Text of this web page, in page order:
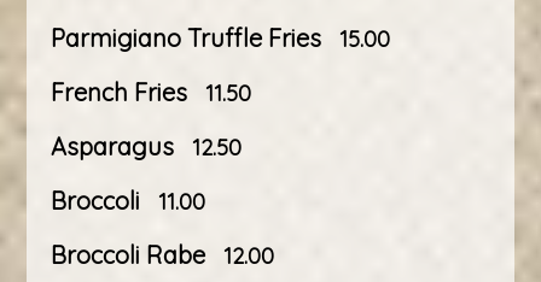
Parmigiano Truffle Fries
15.00
French Fries 11.50
Asparagus 12.50
Broccoli 11.00
Broccoli Rabe 12.00